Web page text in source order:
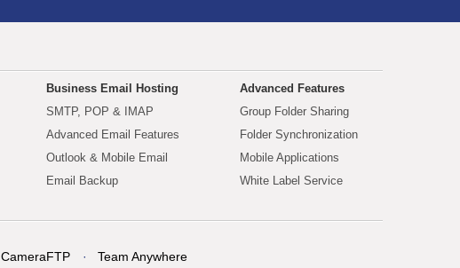
Business Email Hosting
SMTP, POP & IMAP
Advanced Email Features
Outlook & Mobile Email
Email Backup
Advanced Features
Group Folder Sharing
Folder Synchronization
Mobile Applications
White Label Service
CameraFTP Team Anywhere